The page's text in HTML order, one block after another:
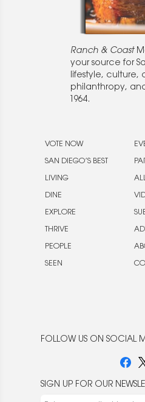
Ranch & Coast
your source for
lifestyle, culture,
philanthropy,
1964.
VOTE NOW
SAN DIEGO’S BEST
LIVING
DINE
EXPLORE
THRIVE
PEOPLE
SEEN
FOLLOW US ON SOCIAL
SIGN UP FOR OUR